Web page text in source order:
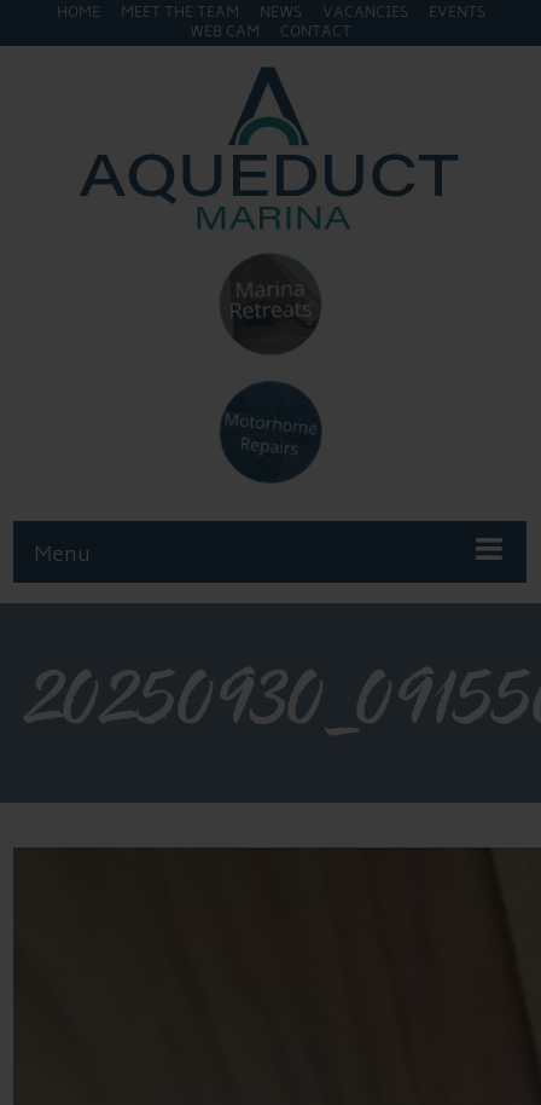
HOME MEET THE TEAM NEWS VACANCIES
EVENTS
WEB CAM
CONTACT
Menu